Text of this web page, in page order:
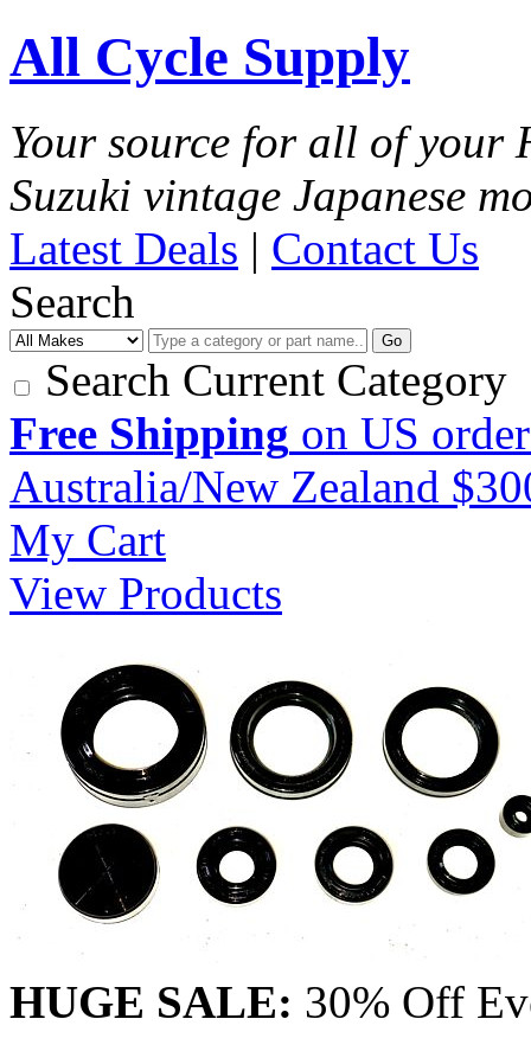
All Cycle Supply
Your source for all of your
Suzuki vintage Japanese
Latest Deals | Contact Us
Search
Go
Search Current Category
Free Shipping on US
Australia/New Zealand
My Cart
View Products
HUGE SALE: 30% Off